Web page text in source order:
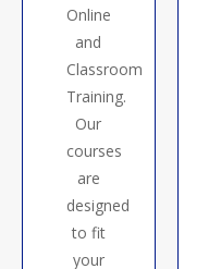
Online
and
Classroom
Training.
Our
courses
are
designed
to fit
your